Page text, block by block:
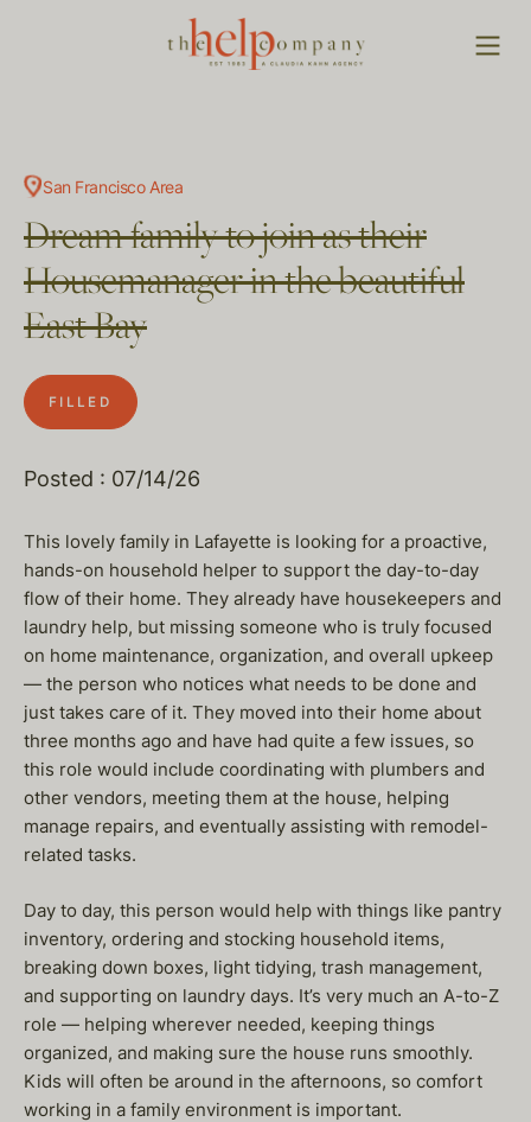
San Francisco Area
Dream family to join as their
Housemanager in the beautiful
East Bay
FILLED
Posted : 07/14/26
This lovely family in Lafayette is looking for a proactive,
hands-on household helper to support the day-to-day
flow of their home. They already have housekeepers and
laundry help, but missing someone who is truly focused
on home maintenance, organization, and overall upkeep
— the person who notices what needs to be done and
just takes care of it. They moved into their home about
three months ago and have had quite a few issues, so
this role would include coordinating with plumbers and
other vendors, meeting them at the house, helping
manage repairs, and eventually assisting with remodel-
related tasks.
Day to day, this person would help with things like pantry
inventory, ordering and stocking household items,
breaking down boxes, light tidying, trash management,
and supporting on laundry days. It’s very much an A-to-Z
role — helping wherever needed, keeping things
organized, and making sure the house runs smoothly.
Kids will often be around in the afternoons, so comfort
working in a family environment is important.